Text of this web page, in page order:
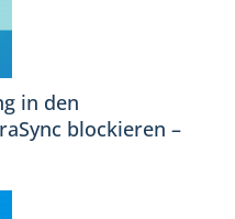
in den
blockieren –